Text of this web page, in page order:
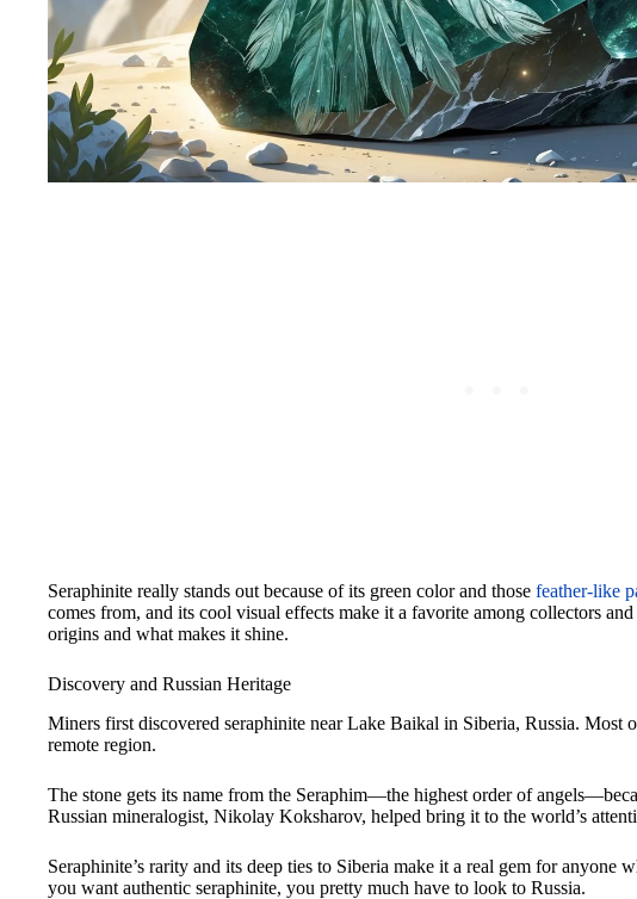
Seraphinite really stands out because of its green color and those feather-like
comes from, and its cool visual effects make it a favorite among collectors
origins and what makes it shine.
Discovery and Russian Heritage
Miners first discovered seraphinite near Lake Baikal in Siberia, Russia. Most
remote region.
The stone gets its name from the Seraphim—the highest order of
Russian mineralogist, Nikolay Koksharov, helped bring it to the world’s
Seraphinite’s rarity and its deep ties to Siberia make it a real gem for anyone
you want authentic seraphinite, you pretty much have to look to Russia.